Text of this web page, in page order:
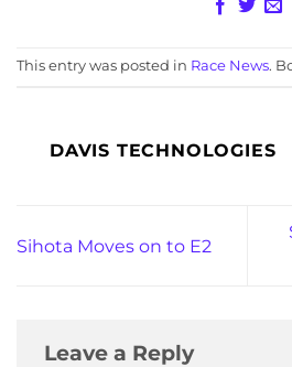
This entry was posted in Race News.
DAVIS TECHNOLOGIES
Sihota Moves on to E2
Leave a Reply